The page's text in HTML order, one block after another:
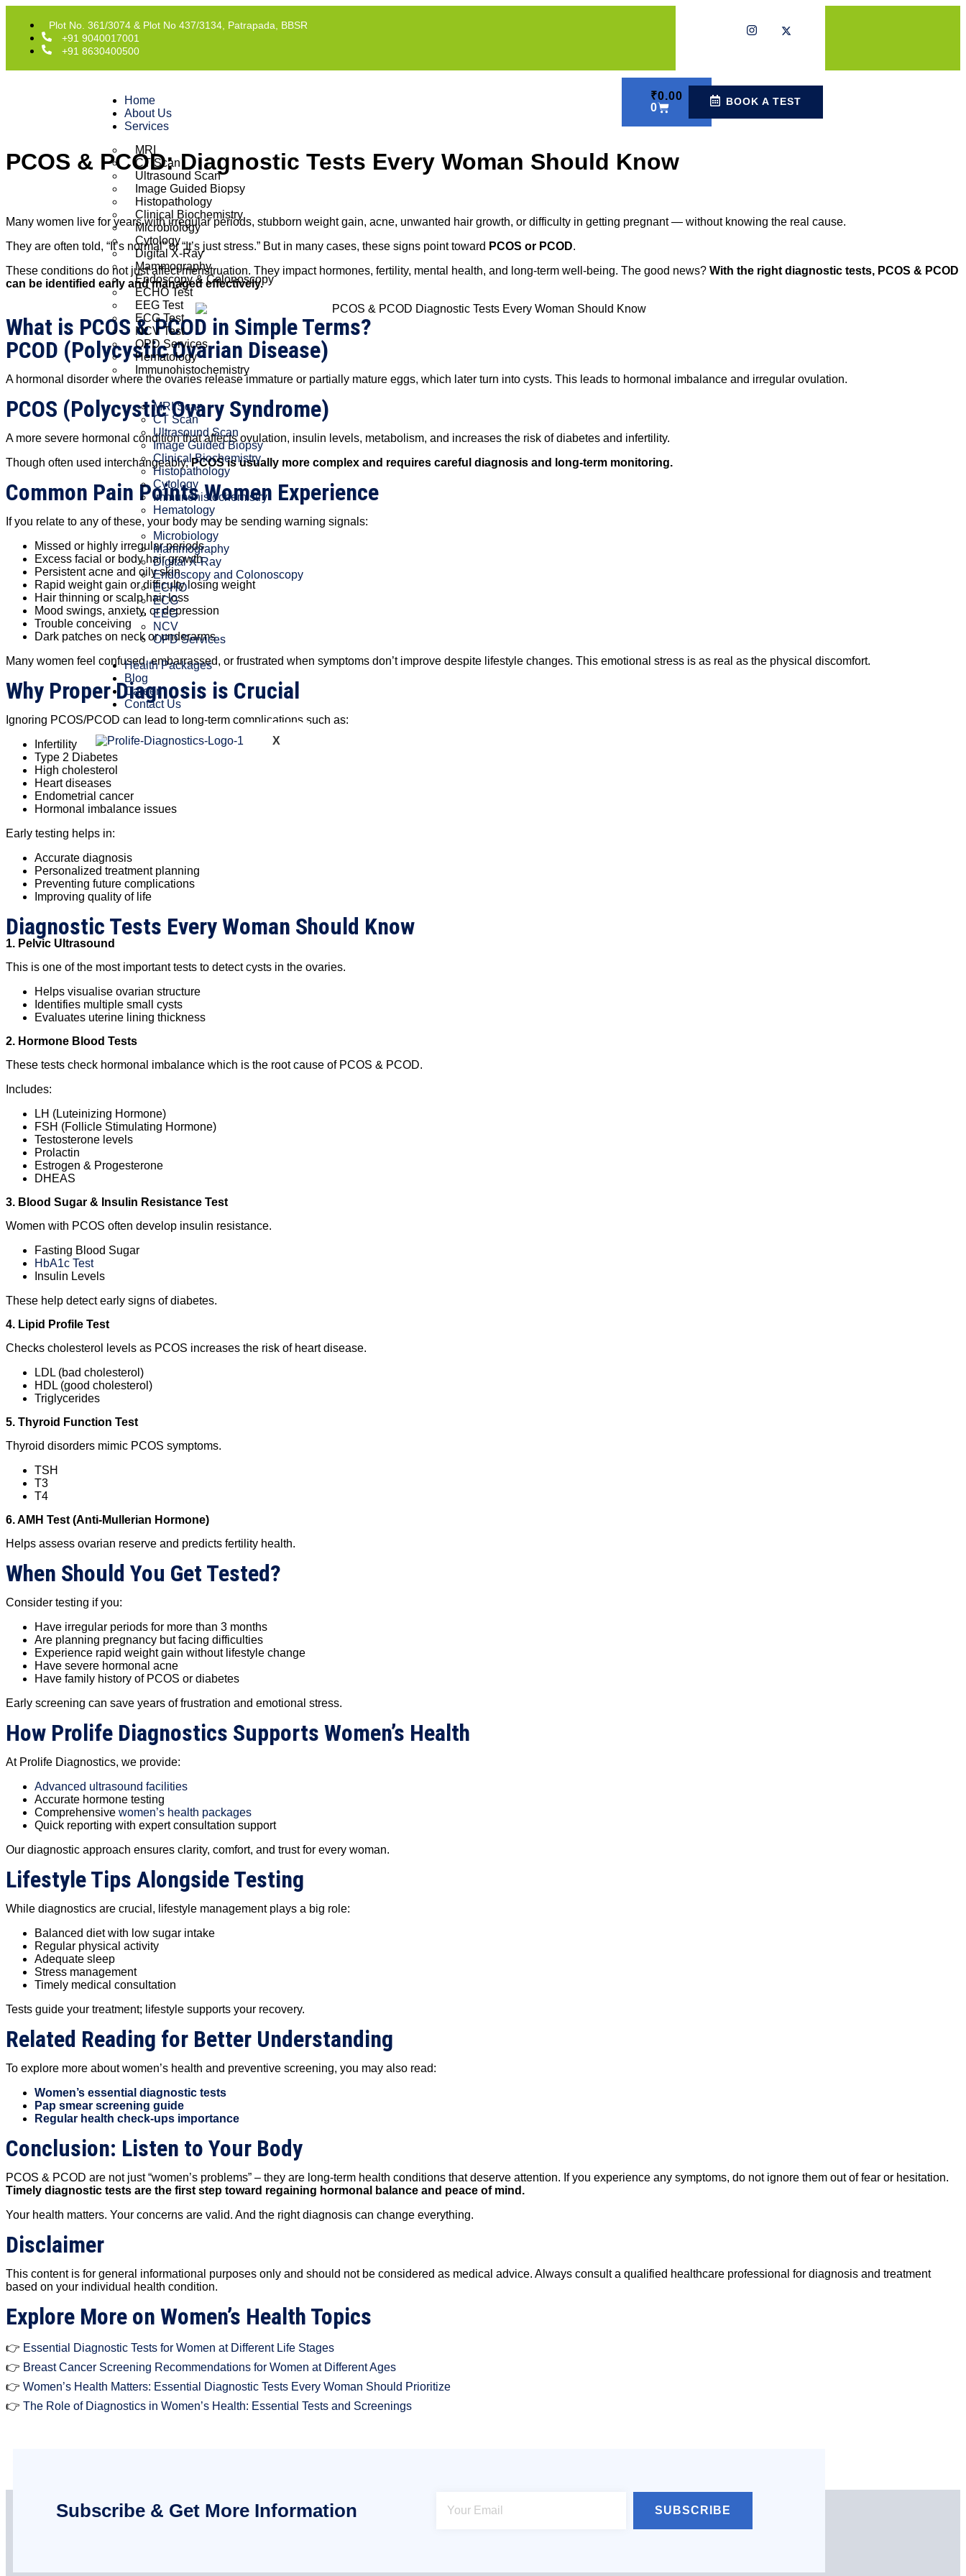
Plot No. 361/3074 & Plot No 437/3134, Patrapada, BBSR
+91 9040017001
+91 8630400500
Home
About Us
Services
MRI
CT Scan
Ultrasound Scan
Image Guided Biopsy
Histopathology
Clinical Biochemistry
Microbiology
Cytology
Digital X-Ray
Mammography
Endoscopy & Colonoscopy
ECHO Test
EEG Test
ECG Test
NCV Test
OPD Services
Hematology
Immunohistochemistry
MRI Scan
CT Scan
Ultrasound Scan
Image Guided Biopsy
Clinical Biochemistry
Histopathology
Cytology
Immunohistochemistry
Hematology
Microbiology
Mammography
Digital X-Ray
Endoscopy and Colonoscopy
ECHO
ECG
EEG
NCV
OPD Services
Health Packages
Blog
Career
Contact Us
X
₹0.00
0
BOOK A TEST
PCOS & PCOD: Diagnostic Tests Every Woman Should Know
Many women live for years with irregular periods, stubborn weight gain, acne, unwanted hair growth, or difficulty in getting pregnant — without knowing the real cause.
They are often told, “It’s normal” or “It’s just stress.” But in many cases, these signs point toward PCOS or PCOD.
These conditions do not just affect menstruation. They impact hormones, fertility, mental health, and long-term well-being. The good news? With the right diagnostic tests, PCOS & PCOD
can be identified early and managed effectively.
What is PCOS & PCOD in Simple Terms?
PCOD (Polycystic Ovarian Disease)
A hormonal disorder where the ovaries release immature or partially mature eggs, which later turn into cysts. This leads to hormonal imbalance and irregular ovulation.
PCOS (Polycystic Ovary Syndrome)
A more severe hormonal condition that affects ovulation, insulin levels, metabolism, and increases the risk of diabetes and infertility.
Though often used interchangeably,PCOS is usually more complex and requires careful diagnosis and long-term monitoring.
Common Pain Points Women Experience
If you relate to any of these, your body may be sending warning signals:
Missed or highly irregular periods
Excess facial or body hair growth
Persistent acne and oily skin
Rapid weight gain or difficulty losing weight
Hair thinning or scalp hair loss
Mood swings, anxiety, or depression
Trouble conceiving
Dark patches on neck or underarms
Many women feel confused, embarrassed, or frustrated when symptoms don’t improve despite lifestyle changes. This emotional stress is as real as the physical discomfort.
Why Proper Diagnosis is Crucial
Ignoring PCOS/PCOD can lead to long-term complications such as:
Infertility
Type 2 Diabetes
High cholesterol
Heart diseases
Endometrial cancer
Hormonal imbalance issues
Early testing helps in:
Accurate diagnosis
Personalized treatment planning
Preventing future complications
Improving quality of life
Diagnostic Tests Every Woman Should Know
1. Pelvic Ultrasound
This is one of the most important tests to detect cysts in the ovaries.
Helps visualise ovarian structure
Identifies multiple small cysts
Evaluates uterine lining thickness
2. Hormone Blood Tests
These tests check hormonal imbalance which is the root cause of PCOS & PCOD.
Includes:
LH (Luteinizing Hormone)
FSH (Follicle Stimulating Hormone)
Testosterone levels
Prolactin
Estrogen & Progesterone
DHEAS
3. Blood Sugar & Insulin Resistance Test
Women with PCOS often develop insulin resistance.
Fasting Blood Sugar
HbA1c Test
Insulin Levels
These help detect early signs of diabetes.
4. Lipid Profile Test
Checks cholesterol levels as PCOS increases the risk of heart disease.
LDL (bad cholesterol)
HDL (good cholesterol)
Triglycerides
5. Thyroid Function Test
Thyroid disorders mimic PCOS symptoms.
TSH
T3
T4
6. AMH Test (Anti-Mullerian Hormone)
Helps assess ovarian reserve and predicts fertility health.
When Should You Get Tested?
Consider testing if you:
Have irregular periods for more than 3 months
Are planning pregnancy but facing difficulties
Experience rapid weight gain without lifestyle change
Have severe hormonal acne
Have family history of PCOS or diabetes
Early screening can save years of frustration and emotional stress.
How Prolife Diagnostics Supports Women’s Health
At Prolife Diagnostics, we provide:
Advanced ultrasound facilities
Accurate hormone testing
Comprehensive women’s health packages
Quick reporting with expert consultation support
Our diagnostic approach ensures clarity, comfort, and trust for every woman.
Lifestyle Tips Alongside Testing
While diagnostics are crucial, lifestyle management plays a big role:
Balanced diet with low sugar intake
Regular physical activity
Adequate sleep
Stress management
Timely medical consultation
Tests guide your treatment; lifestyle supports your recovery.
Related Reading for Better Understanding
To explore more about women’s health and preventive screening, you may also read:
Women’s essential diagnostic tests
Pap smear screening guide
Regular health check-ups importance
Conclusion: Listen to Your Body
PCOS & PCOD are not just “women’s problems” – they are long-term health conditions that deserve attention. If you experience any symptoms, do not ignore them out of fear or hesitation.
Timely diagnostic tests are the first step toward regaining hormonal balance and peace of mind.
Your health matters. Your concerns are valid. And the right diagnosis can change everything.
Disclaimer
This content is for general informational purposes only and should not be considered as medical advice. Always consult a qualified healthcare professional for diagnosis and treatment
based on your individual health condition.
Explore More on Women’s Health Topics
👉 Essential Diagnostic Tests for Women at Different Life Stages
👉 Breast Cancer Screening Recommendations for Women at Different Ages
👉 Women’s Health Matters: Essential Diagnostic Tests Every Woman Should Prioritize
👉 The Role of Diagnostics in Women’s Health: Essential Tests and Screenings
Subscribe & Get More Information SUBSCRIBE